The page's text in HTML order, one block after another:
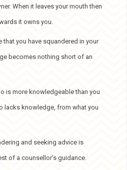
When it leaves your mouth then
it owns you.
that you have squandered in your
becomes nothing short of an
is more knowledgeable than you
lacks knowledge, from what you
and seeking advice is
of a counsellor’s guidance.